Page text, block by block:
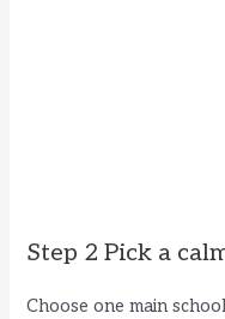
Step 2 Pick a
Choose one main